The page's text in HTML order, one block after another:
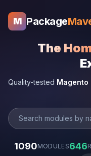
M Package
The
Quality-tested Magento
1090MODULES646